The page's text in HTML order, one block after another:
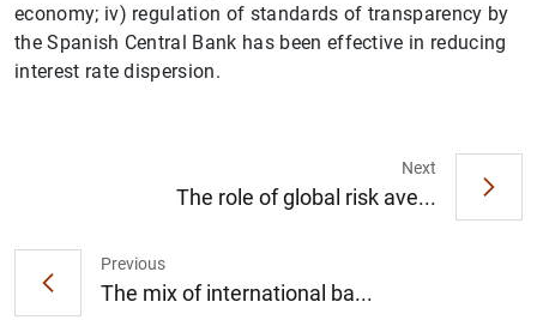
economy; iv) regulation of standards of transparency by
the Spanish Central Bank has been effective in reducing
interest rate dispersion.
Previous
The mix of international ba...
Next
The role of global risk ave...
1